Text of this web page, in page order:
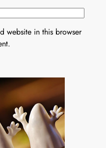
website in this browser